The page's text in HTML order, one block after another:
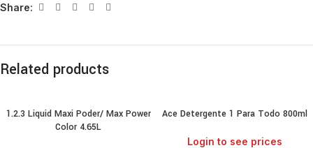
Share:
Related products
1.2.3 Liquid Maxi Poder/ Max Power
Color 4.65L
Ace Detergente 1 Para Todo 800ml
Login to see prices